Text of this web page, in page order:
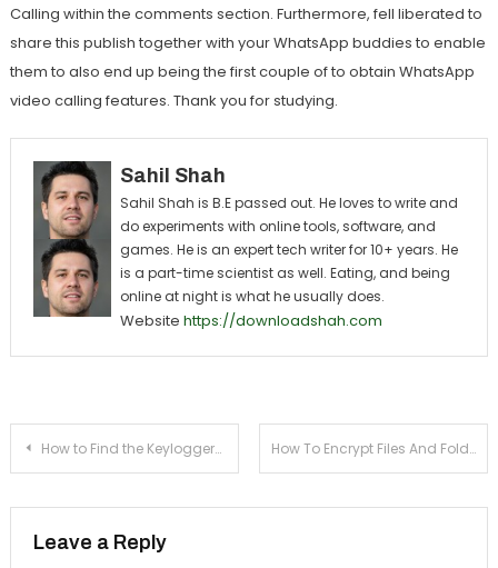
Calling within the comments section. Furthermore, fell liberated to
share this publish together with your WhatsApp buddies to enable
them to also end up being the first couple of to obtain WhatsApp
video calling features. Thank you for studying.
Sahil Shah
Sahil Shah is B.E passed out. He loves to write and
do experiments with online tools, software, and
games. He is an expert tech writer for 10+ years. He
is a part-time scientist as well. Eating, and being
online at night is what he usually does.
Website https://downloadshah.com
Post navigation
How to Find the Keyloggers in Cyber Cafe How To Encrypt Files And Folders In Windows 7 PC/Laptop
Leave a Reply